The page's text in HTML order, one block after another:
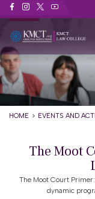
Events and
HOME EVENTS AND
The Moot
The Moot Court
dynamic